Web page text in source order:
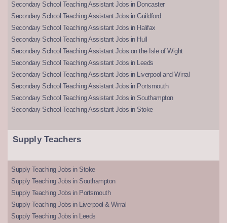
Secondary School Teaching Assistant Jobs in Doncaster
Secondary School Teaching Assistant Jobs in Guildford
Secondary School Teaching Assistant Jobs in Halifax
Secondary School Teaching Assistant Jobs in Hull
Secondary School Teaching Assistant Jobs on the Isle of Wight
Secondary School Teaching Assistant Jobs in Leeds
Secondary School Teaching Assistant Jobs in Liverpool and Wirral
Secondary School Teaching Assistant Jobs in Portsmouth
Secondary School Teaching Assistant Jobs in Southampton
Secondary School Teaching Assistant Jobs in Stoke
Supply Teachers
Supply Teaching Jobs in Stoke
Supply Teaching Jobs in Southampton
Supply Teaching Jobs in Portsmouth
Supply Teaching Jobs in Liverpool & Wirral
Supply Teaching Jobs in Leeds